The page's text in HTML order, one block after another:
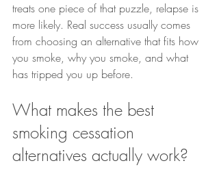
treats one piece of that puzzle, relapse is
more likely. Real success usually comes
from choosing an alternative that fits how
you smoke, why you smoke, and what
has tripped you up before.
What makes the best
smoking cessation
alternatives actually work?